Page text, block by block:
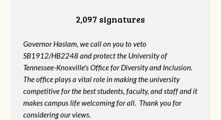
2,097 signatures
Governor Haslam, we call on you to veto
SB1912/HB2248 and protect the University of
Tennessee-Knoxville's Office for Diversity and Inclusion.
The office plays a vital role in making the university
competitive for the best students, faculty, and staff and it
makes campus life welcoming for all. Thank you for
considering our views.